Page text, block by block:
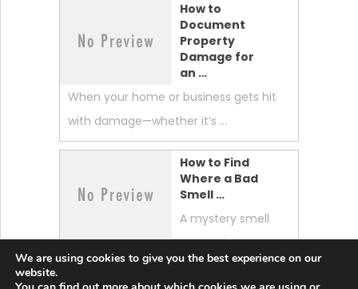
How to
Document
Property
Damage for
an …
When your home or business gets hit
with damage—whether it’s …
How to Find
Where a Bad
Smell …
A mystery smell
can make your
whole home feel “off.” …
We are using cookies to give you the best experience on our
website.